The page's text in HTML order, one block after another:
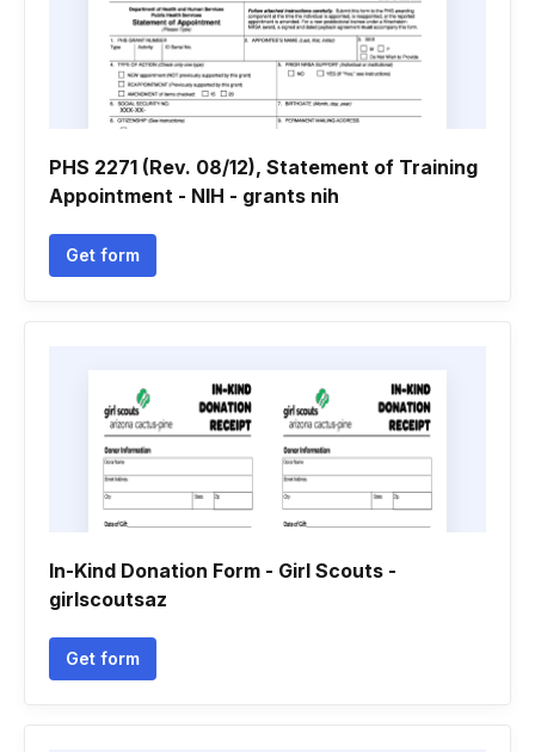
PHS 2271 (Rev. 08/12), Statement of Training
Appointment - NIH - grants nih
Get form
In-Kind Donation Form - Girl Scouts -
girlscoutsaz
Get form